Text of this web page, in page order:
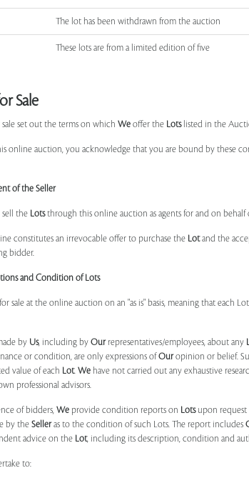
The lot has been withdrawn from the auction
These lots are from a limited edition of five
Sale
set out the terms on which We offer the Lotslisted in the
online auction, you acknowledge that you are bound by these
of the Seller
the Lotsthrough this online auction as agents for and on behalf
constitutes an irrevocable offer to purchase the Lotand the
bidder.
and Condition of Lots
sale at the online auction on an "as is" basis, meaning that each
by Us, including by Ourrepresentatives/employees, about any
or condition, are only expressions ofOuropinion or belief.
value of each Lot. We have not carried out any exhaustive
professional advisors.
of bidders, We provide condition reports on Lotsupon request
by the Selleras to the condition of such Lots. The report includes
advice on the Lot, including its description, condition and
to: